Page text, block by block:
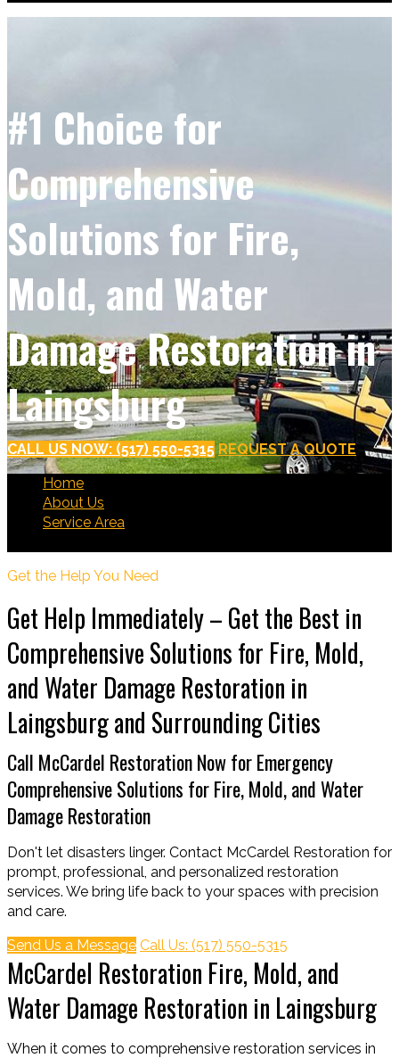
#1 Choice for
Comprehensive
Solutions for Fire,
Mold, and Water
Damage Restoration in
Laingsburg
CALL US NOW: (517) 550-5315 REQUEST A QUOTE
Home
About Us
Service Area
Get the Help You Need
Get Help Immediately – Get the Best in
Comprehensive Solutions for Fire, Mold,
and Water Damage Restoration in
Laingsburg and Surrounding Cities
Call McCardel Restoration Now for Emergency
Comprehensive Solutions for Fire, Mold, and Water
Damage Restoration
Don't let disasters linger. Contact McCardel Restoration for
prompt, professional, and personalized restoration
services. We bring life back to your spaces with precision
and care.
Send Us a Message Call Us: (517) 550-5315
McCardel Restoration Fire, Mold, and
Water Damage Restoration in Laingsburg
When it comes to comprehensive restoration services in